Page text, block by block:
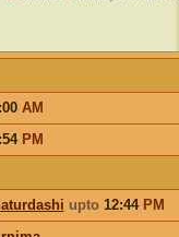
AM
PM
upto12:44 PM